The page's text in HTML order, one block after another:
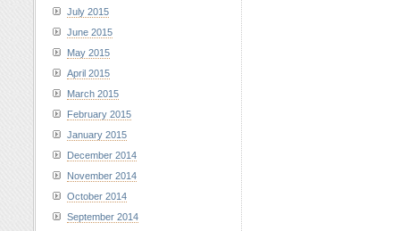
July 2015
June 2015
May 2015
April 2015
March 2015
February 2015
January 2015
December 2014
November 2014
October 2014
September 2014